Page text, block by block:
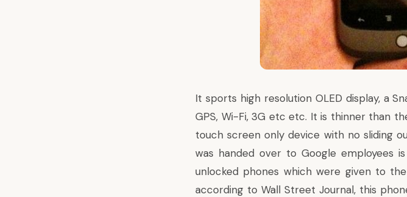
It sports high resolution OLED display, a
GPS, Wi-Fi, 3G etc etc. It is thinner than
touch screen only device with no sliding
was handed over to Google employees
unlocked phones which were given to
according to Wall Street Journal, this